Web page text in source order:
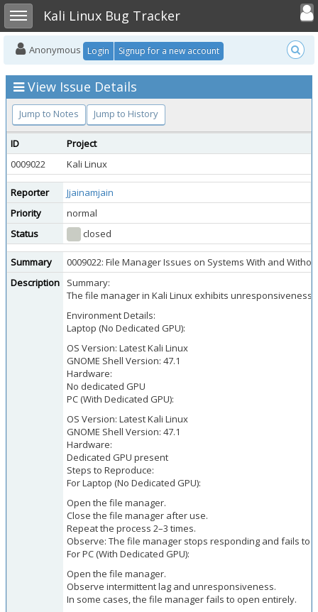
Toggle sidebarKali Linux Bug Tracker
Toggle
Anonymous Login Signup for a new account
View Issue Details
Jump to Notes Jump to History
ID Project
0009022
Kali Linux
Reporter Jjainamjain
Priority
normal
Status
closed
Summary
0009022: File Manager Issues on Systems With and
Description
Summary:
The file manager in Kali Linux exhibits
Environment Details:
Laptop (No Dedicated GPU):
OS Version: Latest Kali Linux
GNOME Shell Version: 47.1
Hardware:
No dedicated GPU
PC (With Dedicated GPU):
OS Version: Latest Kali Linux
GNOME Shell Version: 47.1
Hardware:
Dedicated GPU present
Steps to Reproduce:
For Laptop (No Dedicated GPU):
Open the file manager.
Close the file manager after use.
Repeat the process 2–3 times.
Observe: The file manager stops responding and fails to
For PC (With Dedicated GPU):
Open the file manager.
Observe intermittent lag and unresponsiveness.
In some cases, the file manager fails to open entirely.